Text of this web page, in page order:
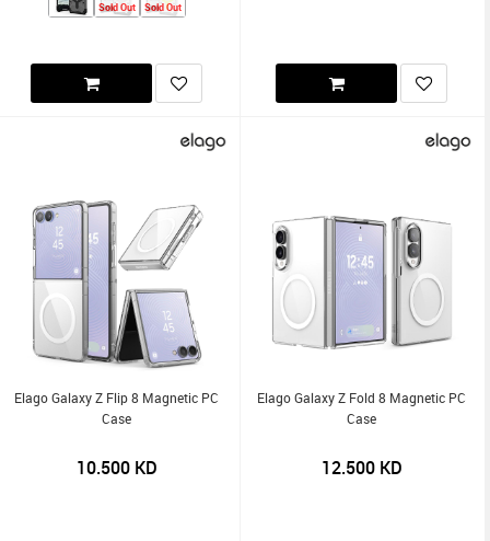
Sold Out Sold Out
Elago Galaxy Z Flip 8 Magnetic PC
Case
10.500KD
Elago Galaxy Z Fold 8 Magnetic PC
Case
12.500KD